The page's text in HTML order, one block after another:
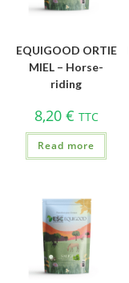
EQUIGOOD ORTIE
MIEL – Horse-
riding
8,20 € TTC
Read more